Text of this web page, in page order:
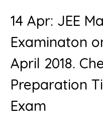
14 Apr: JEE
Examinaton
April 2018.
Preparation
Exam